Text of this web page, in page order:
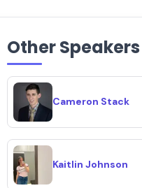
Other Speakers
Cameron Stack
Kaitlin Johnson